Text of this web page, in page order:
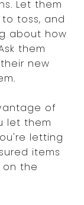
Let them
toss, and
about how
them
new
of
let them
letting
items
the